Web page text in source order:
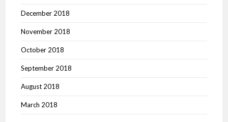
December 2018
November 2018
October 2018
September 2018
August 2018
March 2018